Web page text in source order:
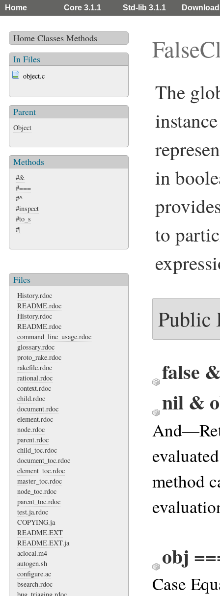
Home Core 3.1.1 Std-lib 3.1.1
Home Classes Methods
In Files
object.c
Parent
Object
Methods
#&
#===
#^
#inspect
#to_s
#|
Files
History.rdoc
README.rdoc
History.rdoc
README.rdoc
command_line_usage.rdoc
glossary.rdoc
proto_rake.rdoc
rakefile.rdoc
rational.rdoc
context.rdoc
child.rdoc
document.rdoc
element.rdoc
node.rdoc
parent.rdoc
child_toc.rdoc
document_toc.rdoc
element_toc.rdoc
master_toc.rdoc
node_toc.rdoc
parent_toc.rdoc
test.ja.rdoc
COPYING.ja
README.EXT
README.EXT.ja
aclocal.m4
autogen.sh
configure.ac
bsearch.rdoc
The
in
to
Public
false
nil &
method
obj
Case